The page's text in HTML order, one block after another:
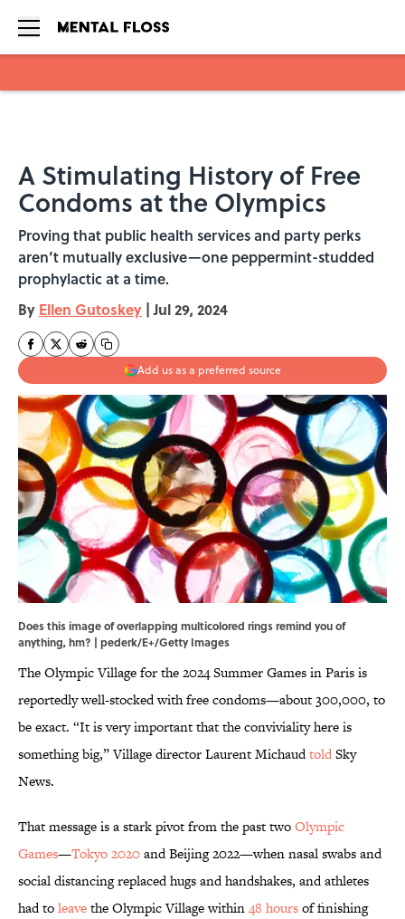
A Stimulating History of Free
Condoms at the Olympics
Proving that public health services and party perks
aren’t mutually exclusive—one peppermint-studded
prophylactic at a time.
By Ellen Gutoskey | Jul 29, 2024
Add us as a preferred source
Does this image of overlapping multicolored rings remind you of
anything, hm? | pederk/E+/Getty Images
The Olympic Village for the 2024 Summer Games in Paris is
reportedly well-stocked with free condoms—about 300,000, to
be exact. “It is very important that the conviviality here is
something big,” Village director Laurent MichaudtoldSky
News.
That message is a stark pivot from the past twoOlympic
Games—Tokyo 2020and Beijing 2022—when nasal swabs and
social distancing replaced hugs and handshakes, and athletes
had toleavethe Olympic Village within48 hoursof finishing